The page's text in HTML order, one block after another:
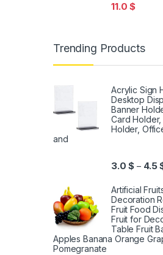
11.0$
Trending Products
Acrylic Sign
Desktop
Banner
Card
Holder,
and
3.0$ – 4.5
Artificial
Decoration
Fruit Food
Fruit for
Table Fruit
Apples Banana Orange
Pomegranate